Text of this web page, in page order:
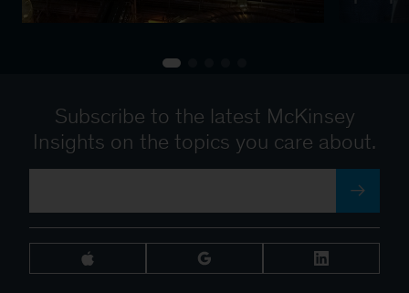
Subscribe to the latest McKinsey
Insights on the topics you care about.